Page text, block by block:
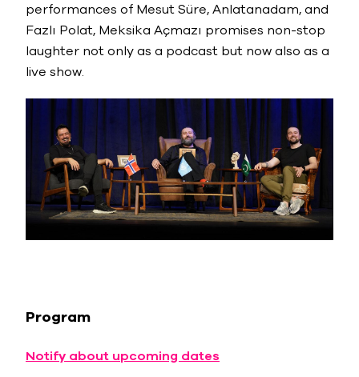
performances of Mesut Süre, Anlatanadam, and
Fazlı Polat, Meksika Açmazı promises non-stop
laughter not only as a podcast but now also as a
live show.
Program
Notify about upcoming dates